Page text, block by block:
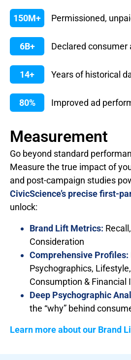
150M+ Permissioned,
6B+ Declared
14+ Years of historical
80% Improved ad
Measurement
Go beyond standard
Measure the true impact of
and post-campaign studies
CivicScience’s precise first-
unlock:
Brand Lift Metrics:
Consideration
Comprehensive Profiles:
Psychographics,
Consumption & Financial
Deep Psychographic
the “why” behind
Learn more about our Brand